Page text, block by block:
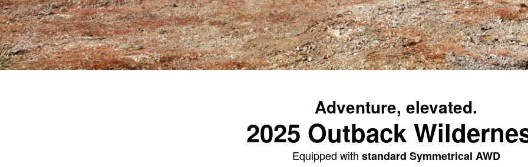
Adventure, elevated.
2025 Outback
Equipped with standard Symmetrical AWD